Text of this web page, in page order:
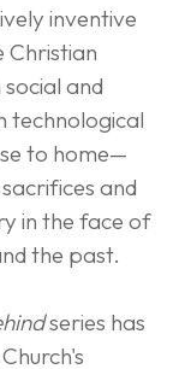
inventive
Christian
and
technological
to home—
and
in the face of
the past.
series has